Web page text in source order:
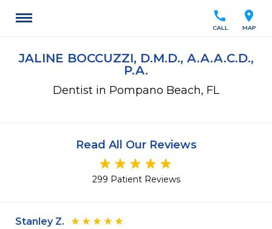
location_on
MAP
call
CALL
JALINE BOCCUZZI, D.M.D., A.A.A.C.D.,
P.A.
Dentist in Pompano Beach, FL
Read All Our Reviews
299 Patient Reviews
Stanley Z.